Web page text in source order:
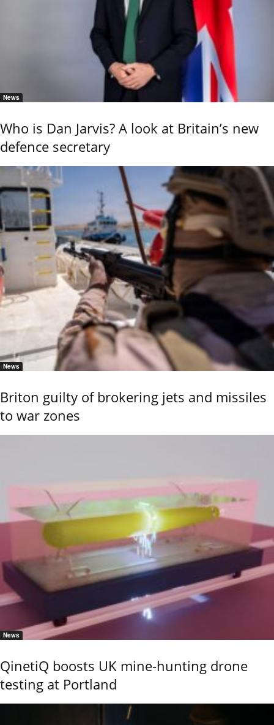
News
Who is Dan Jarvis? A look at Britain’s new
defence secretary
News
Briton guilty of brokering jets and missiles
to war zones
News
QinetiQ boosts UK mine-hunting drone
testing at Portland